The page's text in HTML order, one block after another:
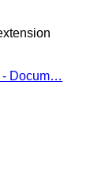
- Docum…